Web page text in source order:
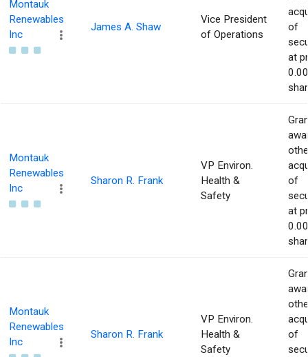
Montauk
Renewables
Inc
James A. Shaw
Vice President
of Operations
of
at
Montauk
Renewables
Inc
Sharon R. Frank
VP Environ.
Health &
Safety
of
at
Montauk
Renewables
Inc
Sharon R. Frank
VP Environ.
Health &
Safety
of